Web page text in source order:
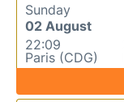
Sunday
02 August
22:09
Paris (CDG)